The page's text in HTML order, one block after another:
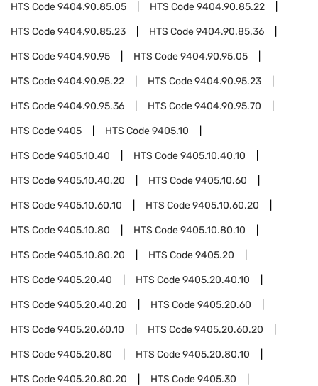
HTS Code9404.90.85.05 HTS Code9404.90.85.22
HTS Code9404.90.85.23 HTS Code9404.90.85.36
HTS Code9404.90.95 HTS Code9404.90.95.05
HTS Code9404.90.95.22 HTS Code9404.90.95.23
HTS Code9404.90.95.36 HTS Code9404.90.95.70
HTS Code9405 HTS Code9405.10
HTS Code9405.10.40 HTS Code9405.10.40.10
HTS Code9405.10.40.20 HTS Code9405.10.60
HTS Code9405.10.60.10 HTS Code9405.10.60.20
HTS Code9405.10.80 HTS Code9405.10.80.10
HTS Code9405.10.80.20 HTS Code9405.20
HTS Code9405.20.40 HTS Code9405.20.40.10
HTS Code9405.20.40.20 HTS Code9405.20.60
HTS Code9405.20.60.10 HTS Code9405.20.60.20
HTS Code9405.20.80 HTS Code9405.20.80.10
HTS Code9405.20.80.20 HTS Code9405.30